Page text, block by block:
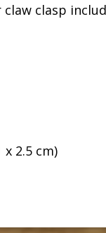
clasp
x 2.5 cm)